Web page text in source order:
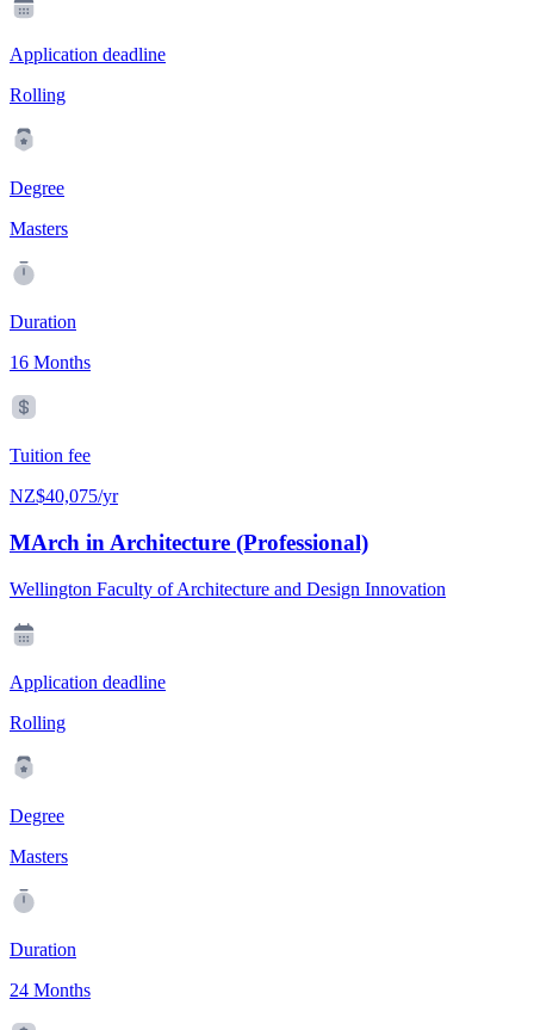
Application deadline
Rolling
Degree
Masters
Duration
16 Months
Tuition fee
NZ$40,075/yr
MArch in Architecture (Professional)
Wellington Faculty of Architecture and Design Innovation
Application deadline
Rolling
Degree
Masters
Duration
24 Months